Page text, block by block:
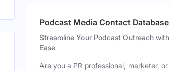
Podcast Media Contact Database
Streamline Your Podcast Outreach with
Ease
Are you a PR professional, marketer, or